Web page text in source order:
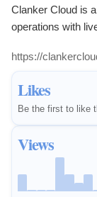
Likes
Be the first to like
Views
Clanker Cloud is
operations with
AWS,
https://